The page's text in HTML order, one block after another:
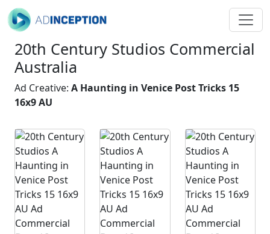
20th Century Studios Commercial
Australia
Ad Creative: A Haunting in Venice Post Tricks 15
16x9 AU